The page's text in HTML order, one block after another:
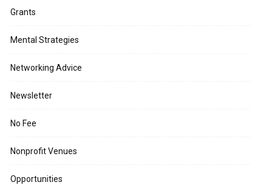
Grants
Mental Strategies
Networking Advice
Newsletter
No Fee
Nonprofit Venues
Opportunities